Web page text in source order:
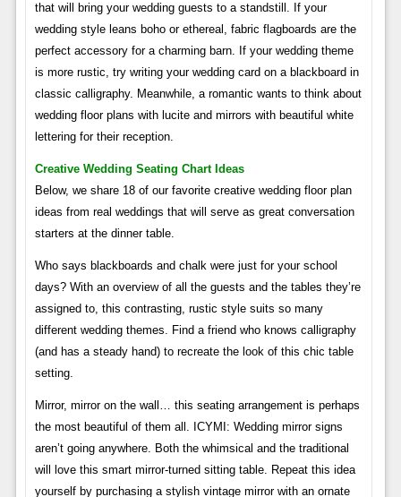
that will bring your wedding guests to a standstill. If your
wedding style leans boho or ethereal, fabric flagboards are the
perfect accessory for a charming barn. If your wedding theme
is more rustic, try writing your wedding card on a blackboard in
classic calligraphy. Meanwhile, a romantic wants to think about
wedding floor plans with lucite and mirrors with beautiful white
lettering for their reception.
Creative Wedding Seating Chart Ideas
Below, we share 18 of our favorite creative wedding floor plan
ideas from real weddings that will serve as great conversation
starters at the dinner table.
Who says blackboards and chalk were just for your school
days? With an overview of all the guests and the tables they’re
assigned to, this contrasting, rustic style suits so many
different wedding themes. Find a friend who knows calligraphy
(and has a steady hand) to recreate the look of this chic table
setting.
Mirror, mirror on the wall… this seating arrangement is perhaps
the most beautiful of them all. ICYMI: Wedding mirror signs
aren’t going anywhere. Both the whimsical and the traditional
will love this smart mirror-turned sitting table. Repeat this idea
yourself by purchasing a stylish vintage mirror with an ornate